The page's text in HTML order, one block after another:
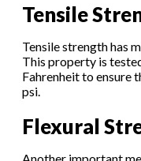
Tensile
Tensile strength has
This property is
Fahrenheit to ensure
psi.
Flexural
Another important